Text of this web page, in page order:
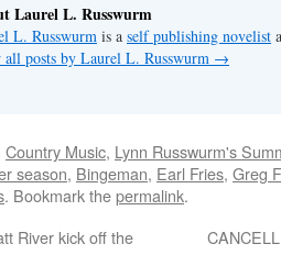
Laurel L. Russwurm
L. Russwurm is a self publishing novelist
posts by Laurel L. Russwurm →
Country Music, Lynn Russwurm's
season, Bingeman, Earl Fries, Greg
. Bookmark thepermalink.
River kick off the